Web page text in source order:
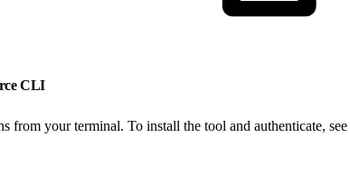
CLI
from your terminal. To install the tool and authenticate, see